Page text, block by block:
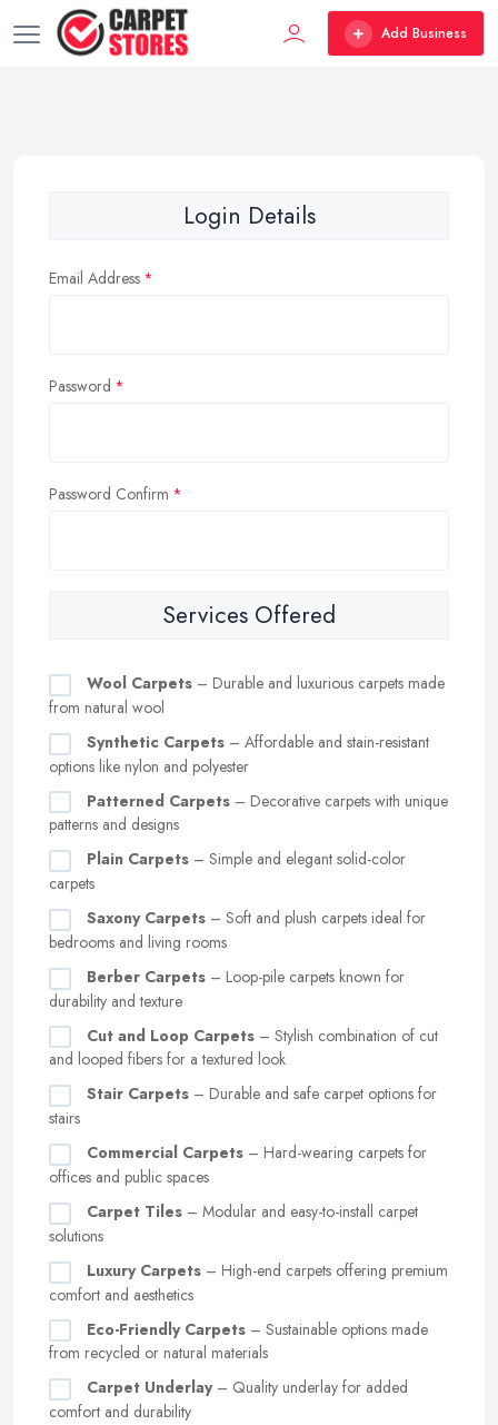
Add Business
Login Details
Email Address
Password
Password Confirm
Services Offered
Wool Carpets – Durable and luxurious carpets made
from natural wool
Synthetic Carpets – Affordable and stain-resistant
options like nylon and polyester
Patterned Carpets – Decorative carpets with unique
patterns and designs
Plain Carpets – Simple and elegant solid-color
carpets
Saxony Carpets – Soft and plush carpets ideal for
bedrooms and living rooms
Berber Carpets – Loop-pile carpets known for
durability and texture
Cut and Loop Carpets – Stylish combination of cut
and looped fibers for a textured look
Stair Carpets – Durable and safe carpet options for
stairs
Commercial Carpets – Hard-wearing carpets for
offices and public spaces
Carpet Tiles – Modular and easy-to-install carpet
solutions
Luxury Carpets – High-end carpets offering premium
comfort and aesthetics
Eco-Friendly Carpets – Sustainable options made
from recycled or natural materials
Carpet Underlay– Quality underlay for added
comfort and durability